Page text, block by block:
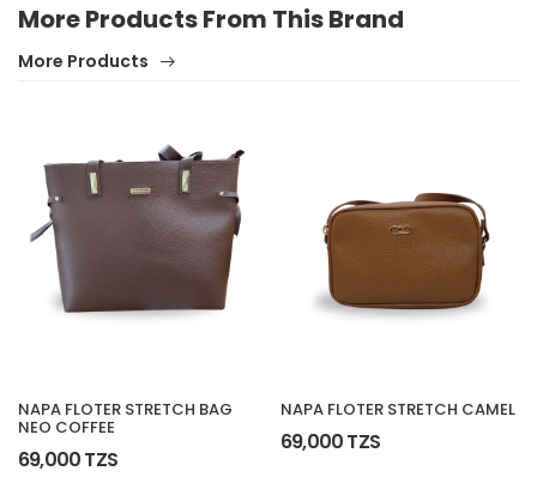
More Products From This Brand
More Products
NAPA FLOTER STRETCH BAG
NEO COFFEE
69,000 TZS
NAPA FLOTER STRETCH CAMEL
69,000 TZS